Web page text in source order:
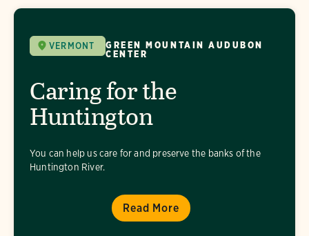
Caring for the
Huntington
You can help us care for and preserve the banks of the
Huntington River.
Read More
VERMONT
GREEN MOUNTAIN AUDUBON
CENTER